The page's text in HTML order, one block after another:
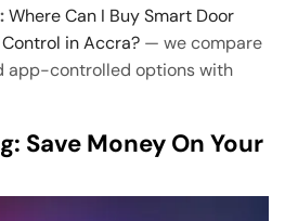
Where Can I Buy Smart Door
in Accra? — we compare
app-controlled options with
Save Money On Your